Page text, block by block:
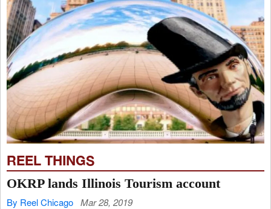
REEL THINGS
OKRP lands Illinois Tourism account
By Reel Chicago Mar 28, 2019